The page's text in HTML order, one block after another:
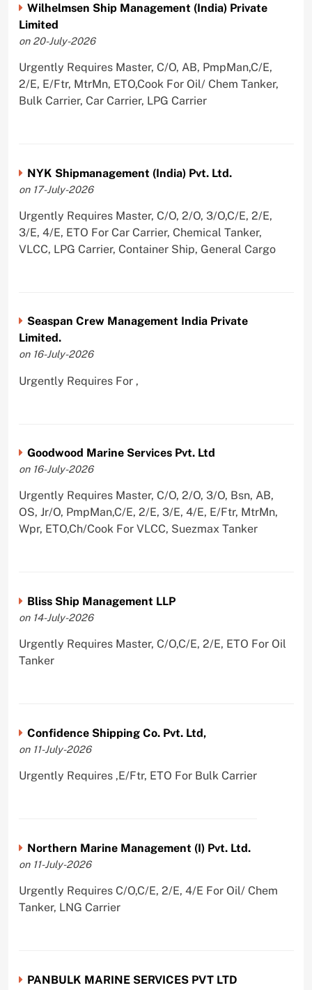
Wilhelmsen Ship Management (India) Private
Limited
on 20-July-2026
Urgently Requires Master, C/O, AB, PmpMan,C/E,
2/E, E/Ftr, MtrMn, ETO,Cook For Oil/ Chem Tanker,
Bulk Carrier, Car Carrier, LPG Carrier
NYK Shipmanagement (India) Pvt. Ltd.
on 17-July-2026
Urgently Requires Master, C/O, 2/O, 3/O,C/E, 2/E,
3/E, 4/E, ETO For Car Carrier, Chemical Tanker,
VLCC, LPG Carrier, Container Ship, General Cargo
Seaspan Crew Management India Private
Limited.
on 16-July-2026
Urgently Requires For ,
Goodwood Marine Services Pvt. Ltd
on 16-July-2026
Urgently Requires Master, C/O, 2/O, 3/O, Bsn, AB,
OS, Jr/O, PmpMan,C/E, 2/E, 3/E, 4/E, E/Ftr, MtrMn,
Wpr, ETO,Ch/Cook For VLCC, Suezmax Tanker
Bliss Ship Management LLP
on 14-July-2026
Urgently Requires Master, C/O,C/E, 2/E, ETO For Oil
Tanker
Confidence Shipping Co. Pvt. Ltd,
on 11-July-2026
Urgently Requires ,E/Ftr, ETO For Bulk Carrier
Northern Marine Management (I) Pvt. Ltd.
on 11-July-2026
Urgently Requires C/O,C/E, 2/E, 4/E For Oil/ Chem
Tanker, LNG Carrier
PANBULK MARINE SERVICES PVT LTD